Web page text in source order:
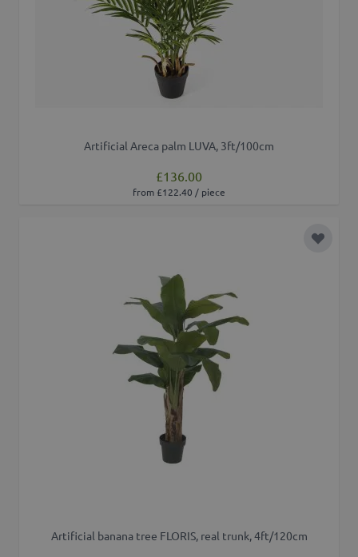
Artificial Areca palm LUVA, 3ft/100cm
£136.00
from £122.40 / piece
Add to
Artificial banana tree FLORIS, real trunk, 4ft/120cm